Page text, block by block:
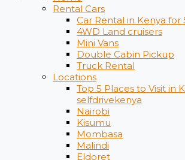
Rental Cars
Car Rental in Kenya for
4WD Land cruisers
Mini Vans
Double Cabin Pickup
Truck Rental
Locations
Top 5 Places to Visit in
selfdrivekenya
Nairobi
Kisumu
Mombasa
Malindi
Eldoret